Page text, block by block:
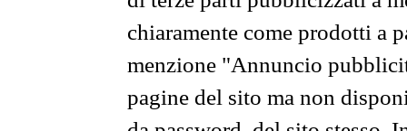
chiaramente come prodotti a
menzione "Annuncio
pagine del sito ma non